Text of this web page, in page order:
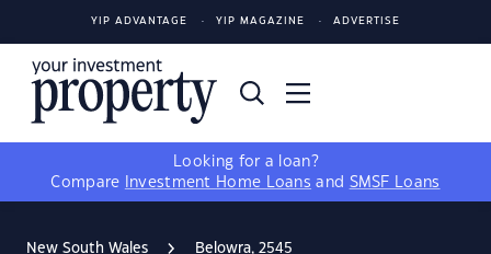
YIP ADVANTAGE YIP MAGAZINE ADVERTISE
Looking for a loan?
Compare
Investment Home Loans and SMSF Loans
New South Wales Belowra, 2545